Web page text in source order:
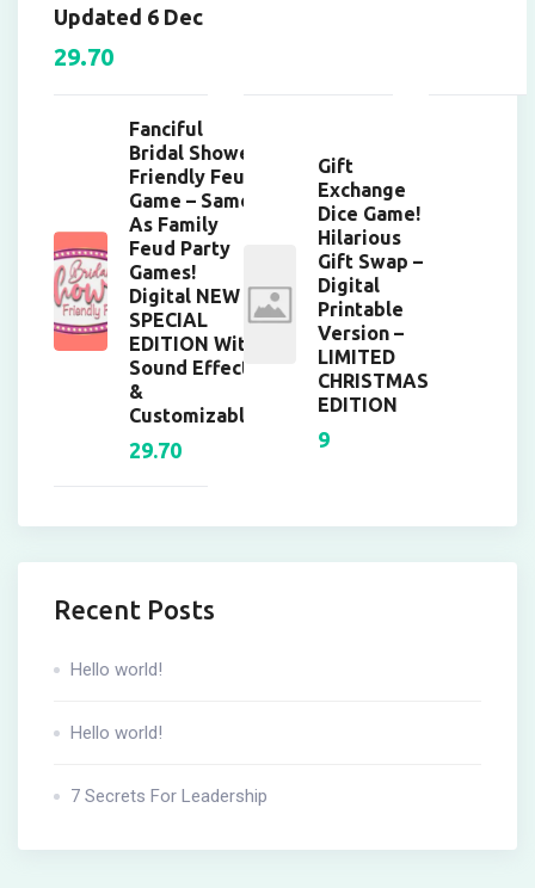
Updated 6 Dec
29.70
Fanciful
Bridal Shower
Friendly Feud
Game – Same
As Family
Feud Party
Games!
Digital NEW
SPECIAL
EDITION With
Sound Effects
&
Customizable!
29.70
Gift
Exchange
Dice Game!
Hilarious
Gift Swap –
Digital
Printable
Version –
LIMITED
CHRISTMAS
EDITION
9
Recent Posts
Hello world!
Hello world!
7 Secrets For Leadership